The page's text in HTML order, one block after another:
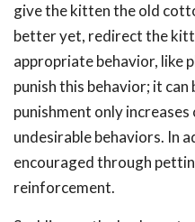
give the kitten the old
better yet, redirect the
appropriate behavior, like
punish this behavior; it can
punishment only
undesirable behaviors. In
encouraged through
reinforcement.